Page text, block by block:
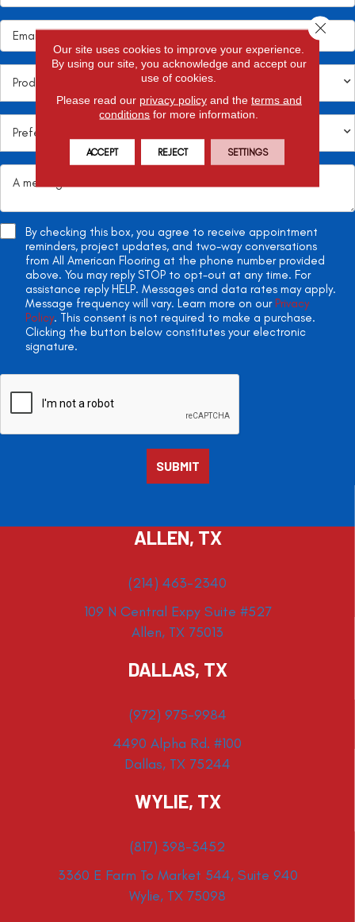
By checking this box, you agree to receive appointment
reminders, project updates, and two-way conversations
from All American Flooring at the phone number provided
above. You may reply STOP to opt-out at any time. For
assistance reply HELP. Messages and data rates may apply.
Message frequency will vary. Learn more on our Privacy
Policy. This consent is not required to make a purchase.
Clicking the button below constitutes your electronic
signature.
ALLEN, TX
(214) 463-2340
109 N Central Expy Suite #527
Allen, TX 75013
DALLAS, TX
(972) 975-9984
4490 Alpha Rd. #100
Dallas, TX 75244
WYLIE, TX
(817) 398-3452
3360 E Farm To Market 544, Suite 940
Wylie, TX 75098
Our site uses cookies to improve your experience.
By using our site, you acknowledge and accept our
use of cookies.
Please read our privacy policyand the terms and
conditions for more information.
ACCEPT REJECT SETTINGS
Close